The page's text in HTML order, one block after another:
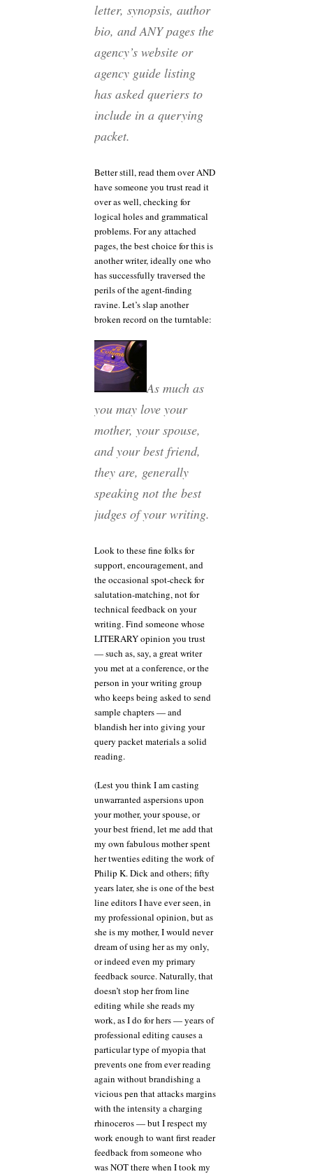
letter, synopsis, author
bio, and ANY pages the
agency’s website or
agency guide listing
has asked queriers to
include in a querying
packet.
Better still, read them over AND
have someone you trust read it
over as well, checking for
logical holes and grammatical
problems. For any attached
pages, the best choice for this is
another writer, ideally one who
has successfully traversed the
perils of the agent-finding
ravine. Let’s slap another
broken record on the turntable:
As much as
you may love your
mother, your spouse,
and your best friend,
they are, generally
speaking not the best
judges of your writing.
Look to these fine folks for
support, encouragement, and
the occasional spot-check for
salutation-matching, not for
technical feedback on your
writing. Find someone whose
LITERARY opinion you trust
— such as, say, a great writer
you met at a conference, or the
person in your writing group
who keeps being asked to send
sample chapters — and
blandish her into giving your
query packet materials a solid
reading.
(Lest you think I am casting
unwarranted aspersions upon
your mother, your spouse, or
your best friend, let me add that
my own fabulous mother spent
her twenties editing the work of
Philip K. Dick and others; fifty
years later, she is one of the best
line editors I have ever seen, in
my professional opinion, but as
she is my mother, I would never
dream of using her as my only,
or indeed even my primary
feedback source. Naturally, that
doesn’t stop her from line
editing while she reads my
work, as I do for hers — years of
professional editing causes a
particular type of myopia that
prevents one from ever reading
again without brandishing a
vicious pen that attacks margins
with the intensity a charging
rhinoceros — but I respect my
work enough to want first reader
feedback from someone who
was NOT there when I took my